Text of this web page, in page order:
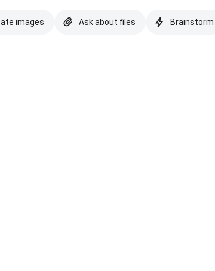
images Ask about files Brainstorm